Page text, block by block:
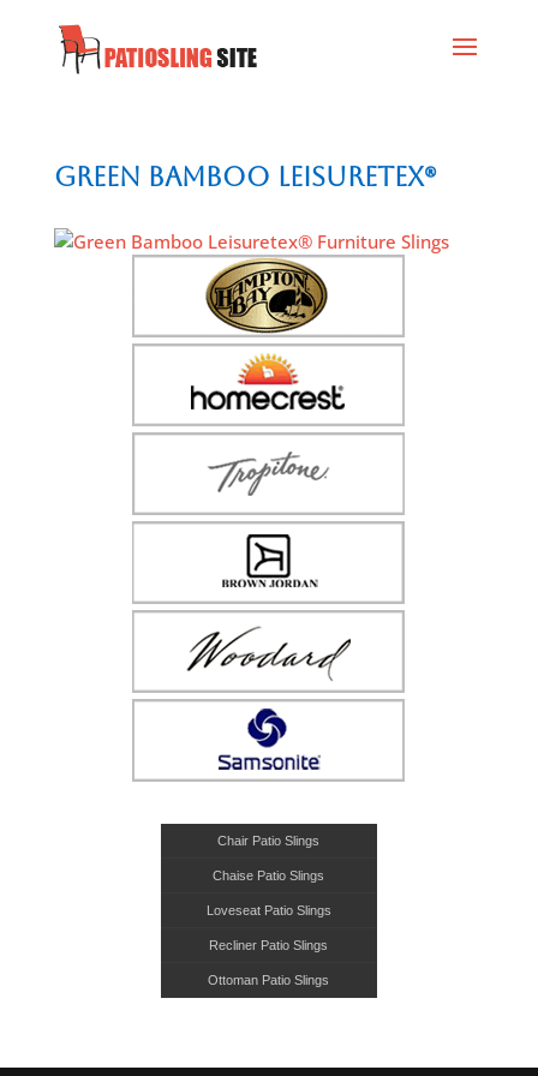
Green Bamboo Leisuretex®
Chair Patio Slings
Chaise Patio Slings
Loveseat Patio Slings
Recliner Patio Slings
Ottoman Patio Slings